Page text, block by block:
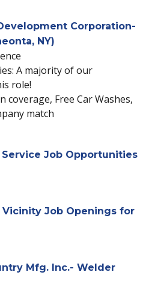
Corporation-
NY)
A majority of our
role!
coverage, Free Car Washes,
match
Job Opportunities
Vicinity Job Openings for
Mfg. Inc.- Welder